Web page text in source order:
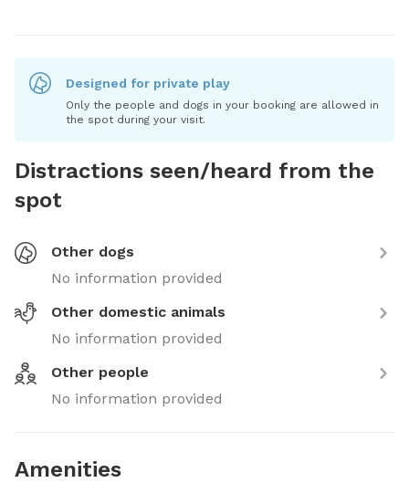
Designed for private play
Only the people and dogs in your booking are allowed in
the spot during your visit.
Distractions seen/heard from the
spot
Other dogs
No information provided
Other domestic animals
No information provided
Other people
No information provided
Amenities